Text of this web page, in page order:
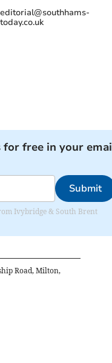
editorial@southhams-
today.co.uk
for free in your
Submit
Ivybridge & South Brent
Road, Milton,